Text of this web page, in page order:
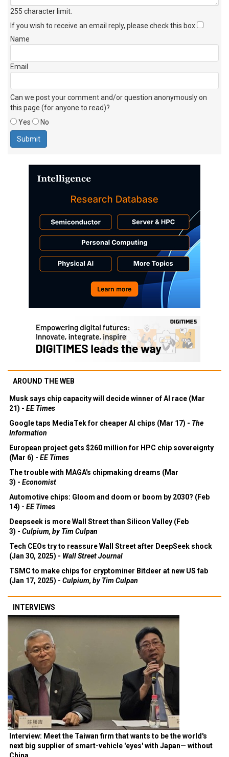
255 character limit
If you wish to receive an email reply, please check this box
Name
Email
Can we post your comment and/or question anonymously on
this page (for anyone to read)?
Yes
No
AROUND THE WEB
Musk says chip capacity will decide winner of AI race (Mar
21) - EE Times
Google taps MediaTek for cheaper AI chips (Mar 17) - The
Information
European project gets $260 million for HPC chip sovereignty
(Mar 6) - EE Times
The trouble with MAGA's chipmaking dreams (Mar
3) - Economist
Automotive chips: Gloom and doom or boom by 2030? (Feb
14) - EE Times
Deepseek is more Wall Street than Silicon Valley (Feb
3) - Culpium, by Tim Culpan
Tech CEOs try to reassure Wall Street after DeepSeek shock
(Jan 30, 2025) - Wall Street Journal
TSMC to make chips for cryptominer Bitdeer at new US fab
(Jan 17, 2025) - Culpium, by Tim Culpan
INTERVIEWS
Interview: Meet the Taiwan firm that wants to be the world's
next big supplier of smart-vehicle 'eyes' with Japan— without
China